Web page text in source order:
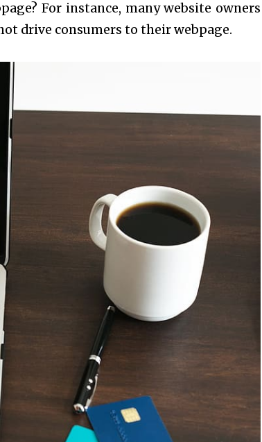
For instance, many website owners
drive consumers to their webpage.